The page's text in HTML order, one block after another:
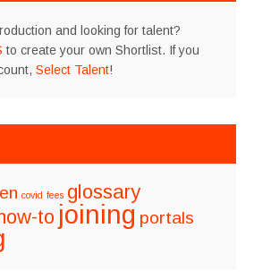
and looking for talent?
to create your own Shortlist. If you
Select Talent!
covid fees glossary
how-to joining portals